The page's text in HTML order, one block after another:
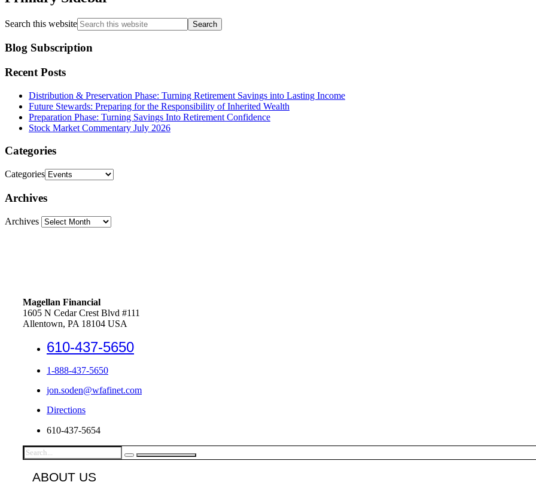
Search this website
Blog Subscription
Recent Posts
Distribution & Preservation Phase: Turning Retirement Savings into Lasting Income
Future Stewards: Preparing for the Responsibility of Inherited Wealth
Preparation Phase: Turning Savings Into Retirement Confidence
Stock Market Commentary July 2026
Categories
Categories
Archives
Archives
Magellan Financial
1605 N Cedar Crest Blvd #111
Allentown, PA 18104 USA
610-437-5650
1-888-437-5650
jon.soden@wfafinet.com
Directions
610-437-5654
ABOUT US